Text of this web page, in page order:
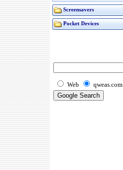
Screensavers
Pocket Devices
Web qweas.com